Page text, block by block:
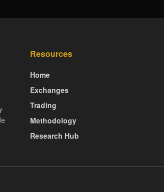
Resources
Home
Exchanges
Trading
Methodology
Research Hub